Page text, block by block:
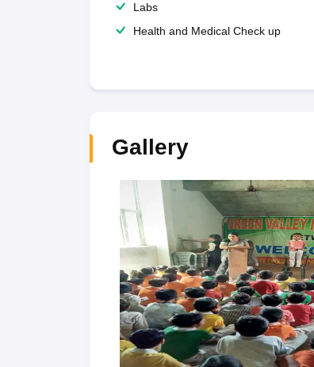
Labs
Health and Medical Check up
Gallery